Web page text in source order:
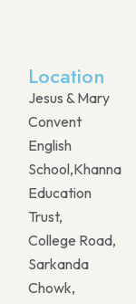
Location
Jesus & Mary
Convent
English
School,Khanna
Education
Trust,
College Road,
Sarkanda
Chowk,